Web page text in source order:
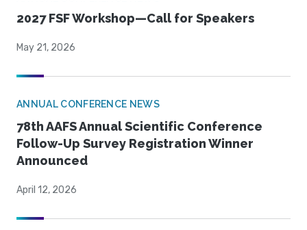
2027 FSF Workshop—Call for Speakers
May 21, 2026
ANNUAL CONFERENCE NEWS
78th AAFS Annual Scientific Conference
Follow-Up Survey Registration Winner
Announced
April 12, 2026